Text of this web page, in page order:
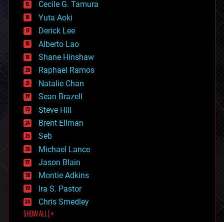
cyborgs
defense
disruptive technology
driverless cars
drones
economics
education
electronics
employment
encryption
energy
engineering
entertainment
environmental
ethics
events
evolution
existential risks
exoskeleton
finance
first contact
food
Cecile G. Tamura
Yuta Aoki
Derick Lee
Alberto Lao
Shane Hinshaw
Raphael Ramos
Natalie Chan
Sean Brazell
Steve Hill
Brent Ellman
Seb
Michael Lance
Jason Blain
Montie Adkins
Ira S. Pastor
Chris Smedley
SHOW ALL | +